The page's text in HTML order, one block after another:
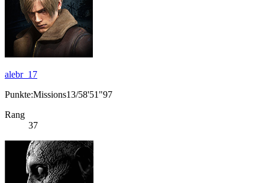
alebr_17
Punkte:Missions13/58'51"97
Rang
37